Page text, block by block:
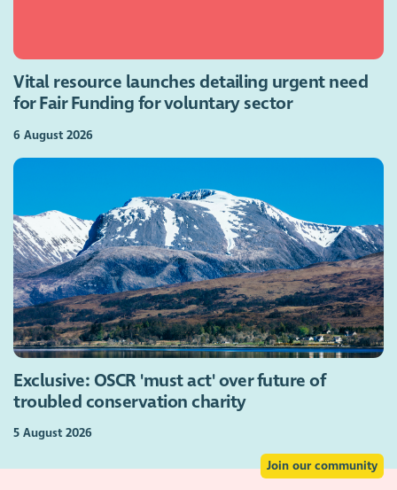
Vital resource launches detailing urgent need
for Fair Funding for voluntary sector
6 August 2026
Exclusive: OSCR 'must act' over future of
troubled conservation charity
5 August 2026
Join our community